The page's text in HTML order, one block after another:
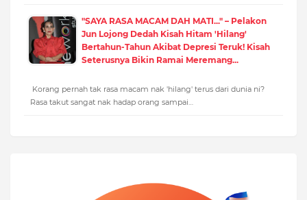
"SAYA RASA MACAM DAH MATI..." – Pelakon
Jun Lojong Dedah Kisah Hitam 'Hilang'
Bertahun-Tahun Akibat Depresi Teruk! Kisah
Seterusnya Bikin Ramai Meremang...
Korang pernah tak rasa macam nak 'hilang' terus dari dunia ni?
Rasa takut sangat nak hadap orang sampai…